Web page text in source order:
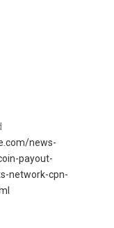
news-
payout-
network-cpn-